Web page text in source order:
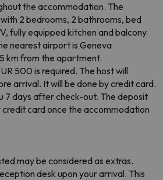
the accommodation. The
2 bedrooms, 2 bathrooms, bed
fully equipped kitchen and balcony
nearest airport is Geneva
km from the apartment.
500 is required. The host will
arrival. It will be done by credit card.
7 days after check-out. The deposit
card once the accommodation
may be considered as extras.
desk upon your arrival. This